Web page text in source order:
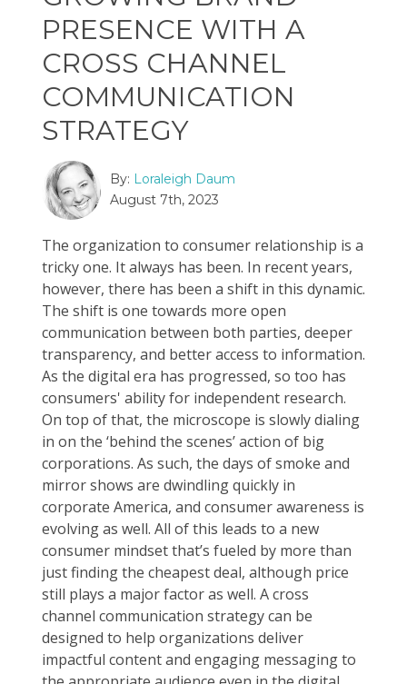
PRESENCE WITH A
CROSS CHANNEL
COMMUNICATION
STRATEGY
By: Loraleigh Daum
August 7th, 2023
The organization to consumer relationship is a
tricky one. It always has been. In recent years,
however, there has been a shift in this dynamic.
The shift is one towards more open
communication between both parties, deeper
transparency, and better access to information.
As the digital era has progressed, so too has
consumers' ability for independent research.
On top of that, the microscope is slowly dialing
in on the ‘behind the scenes’ action of big
corporations. As such, the days of smoke and
mirror shows are dwindling quickly in
corporate America, and consumer awareness is
evolving as well. All of this leads to a new
consumer mindset that’s fueled by more than
just finding the cheapest deal, although price
still plays a major factor as well. A cross
channel communication strategy can be
designed to help organizations deliver
impactful content and engaging messaging to